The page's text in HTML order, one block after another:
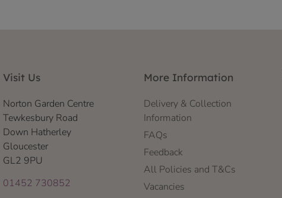
Visit Us
Norton Garden Centre
Tewkesbury Road
Down Hatherley
Gloucester
GL2 9PU
01452 730852
More Information
Delivery & Collection
Information
FAQs
Feedback
All Policies and T&Cs
Vacancies